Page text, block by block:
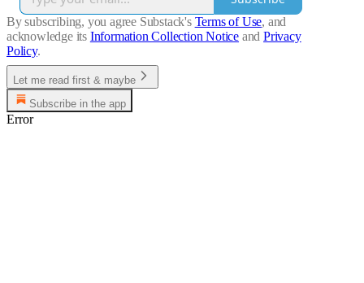
By subscribing, you agree Substack's Terms of Use, and
acknowledge its Information Collection Notice and Privacy
Policy.
Let me read first & maybe
Subscribe in the app
Error